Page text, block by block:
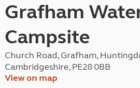
Grafham
Campsite
Church Road, Grafham,
Cambridgeshire, PE28 0BB
View on map